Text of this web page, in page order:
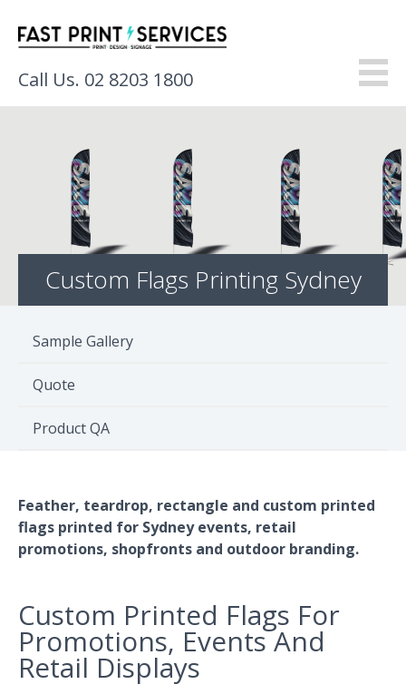
Call Us. 02 8203 1800
Products
Services
Gallery
Resources
Contact
Environment
Custom Flags Printing Sydney
Sample Gallery
Quote
Product QA
Feather, teardrop, rectangle and custom printed
flags printed for Sydney events, retail
promotions, shopfronts and outdoor branding.
Custom Printed Flags For
Promotions, Events And
Retail Displays